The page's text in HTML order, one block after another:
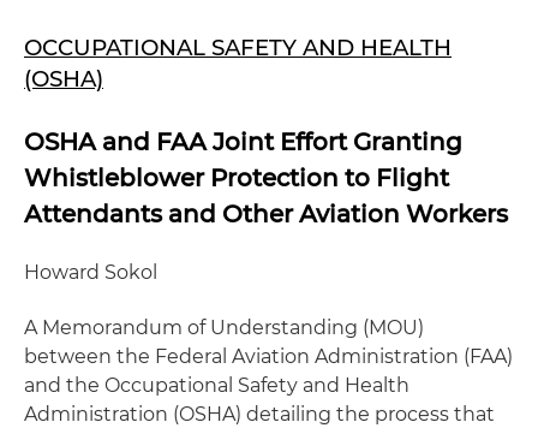
OCCUPATIONAL SAFETY AND HEALTH
(OSHA)
OSHA and FAA Joint Effort Granting
Whistleblower Protection to Flight
Attendants and Other Aviation Workers
Howard Sokol
A Memorandum of Understanding (MOU)
between the Federal Aviation Administration (FAA)
and the Occupational Safety and Health
Administration (OSHA) detailing the process that